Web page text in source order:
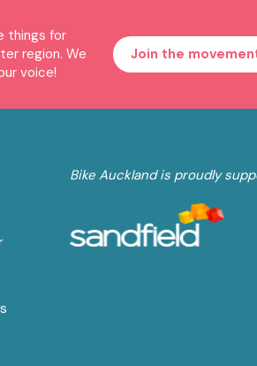
things for
region. We
voice!
Join the
Bike Auckland is proudly